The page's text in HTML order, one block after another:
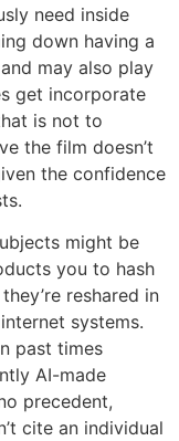
need inside
down having a
may also play
get incorporate
is not to
the film doesn’t
the confidence
might be
you to hash
reshared in
systems.
past times
AI-made
precedent,
cite an individual